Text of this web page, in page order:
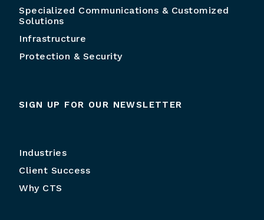
Specialized Communications & Customized
Solutions
Infrastructure
Protection & Security
SIGN UP FOR OUR NEWSLETTER
Industries
Client Success
Why CTS